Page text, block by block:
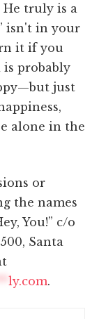
truly is a
isn't in your
it if you
is probably
just
alone in the
or
the names
You!” c/o
Santa
ly.com.